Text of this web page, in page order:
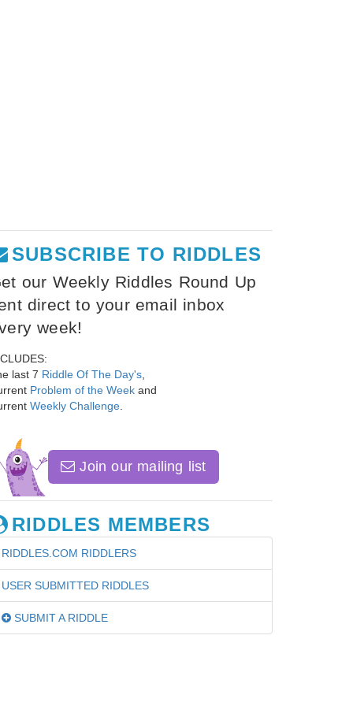
SUBSCRIBE TO RIDDLES
our Weekly Riddles Round Up
direct to your email inbox
week!
last 7 Riddle Of The Day's
Problem of the Week and
Weekly Challenge
Join our mailing list
RIDDLES MEMBERS
RIDDLES.COM RIDDLERS
USER SUBMITTED RIDDLES
SUBMIT A RIDDLE